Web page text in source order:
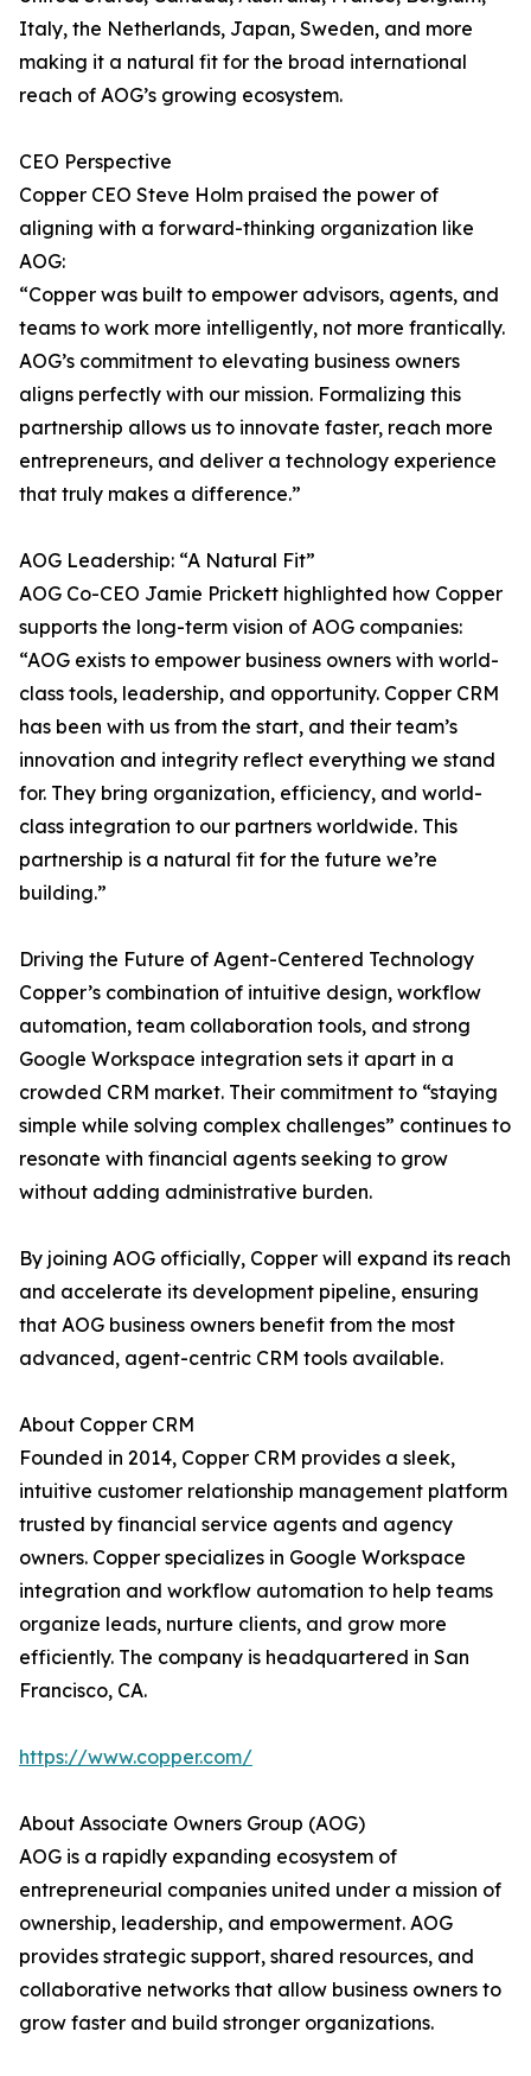
Italy, the Netherlands, Japan, Sweden, and more
making it a natural fit for the broad international
reach of AOG’s growing ecosystem.
CEO Perspective
Copper CEO Steve Holm praised the power of
aligning with a forward-thinking organization like
AOG:
“Copper was built to empower advisors, agents, and
teams to work more intelligently, not more frantically.
AOG’s commitment to elevating business owners
aligns perfectly with our mission. Formalizing this
partnership allows us to innovate faster, reach more
entrepreneurs, and deliver a technology experience
that truly makes a difference.”
AOG Leadership: “A Natural Fit”
AOG Co-CEO Jamie Prickett highlighted how Copper
supports the long-term vision of AOG companies:
“AOG exists to empower business owners with world-
class tools, leadership, and opportunity. Copper CRM
has been with us from the start, and their team’s
innovation and integrity reflect everything we stand
for. They bring organization, efficiency, and world-
class integration to our partners worldwide. This
partnership is a natural fit for the future we’re
building.”
Driving the Future of Agent-Centered Technology
Copper’s combination of intuitive design, workflow
automation, team collaboration tools, and strong
Google Workspace integration sets it apart in a
crowded CRM market. Their commitment to “staying
simple while solving complex challenges” continues to
resonate with financial agents seeking to grow
without adding administrative burden.
By joining AOG officially, Copper will expand its reach
and accelerate its development pipeline, ensuring
that AOG business owners benefit from the most
advanced, agent-centric CRM tools available.
About Copper CRM
Founded in 2014, Copper CRM provides a sleek,
intuitive customer relationship management platform
trusted by financial service agents and agency
owners. Copper specializes in Google Workspace
integration and workflow automation to help teams
organize leads, nurture clients, and grow more
efficiently. The company is headquartered in San
Francisco, CA.
https://www.copper.com/
About Associate Owners Group (AOG)
AOG is a rapidly expanding ecosystem of
entrepreneurial companies united under a mission of
ownership, leadership, and empowerment. AOG
provides strategic support, shared resources, and
collaborative networks that allow business owners to
grow faster and build stronger organizations.